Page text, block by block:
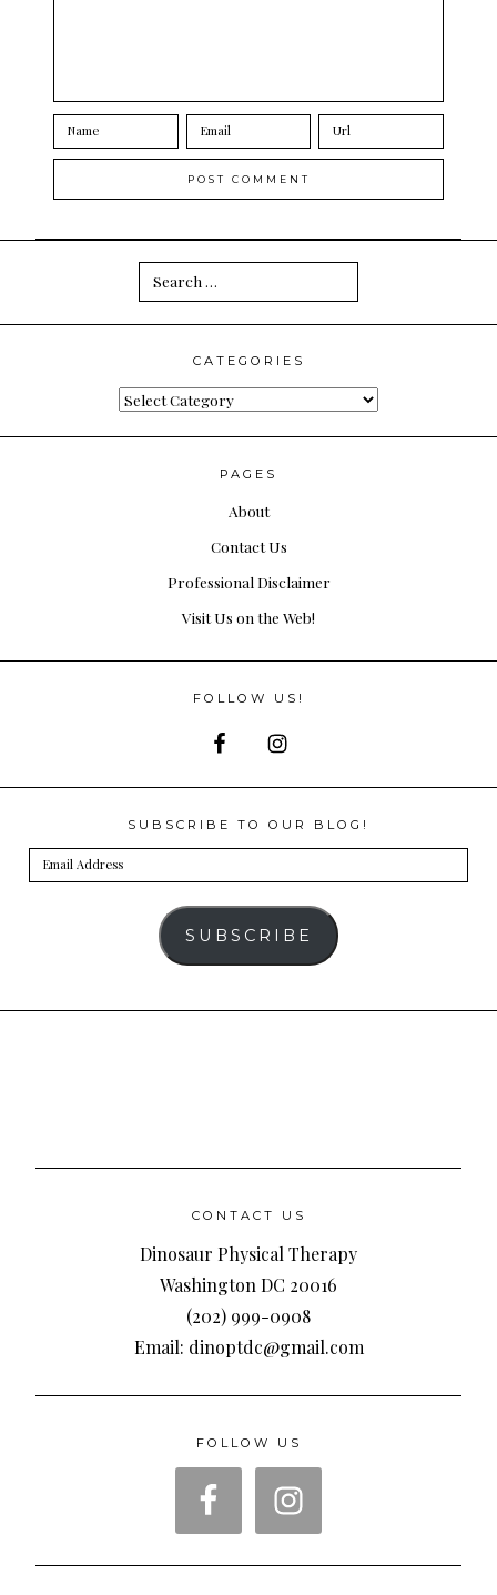
Search
for:
CATEGORIES
Categories
PAGES
About
Contact Us
Professional Disclaimer
Visit Us on the Web!
FOLLOW US!
SUBSCRIBE TO OUR BLOG!
Email
Address
SUBSCRIBE
CONTACT US
Dinosaur Physical Therapy
Washington DC 20016
(202) 999-0908
Email: dinoptdc@gmail.com
FOLLOW US